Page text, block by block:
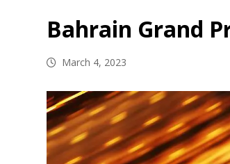
Bahrain Grand
March 4, 2023